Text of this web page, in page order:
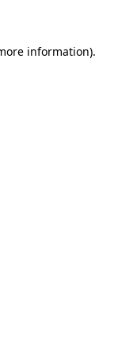
information).